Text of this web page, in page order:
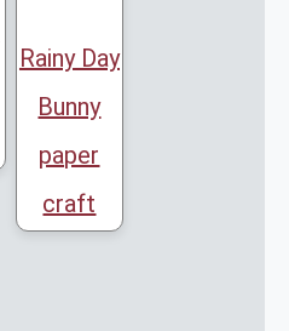
Rainy Day
Bunny
paper
craft